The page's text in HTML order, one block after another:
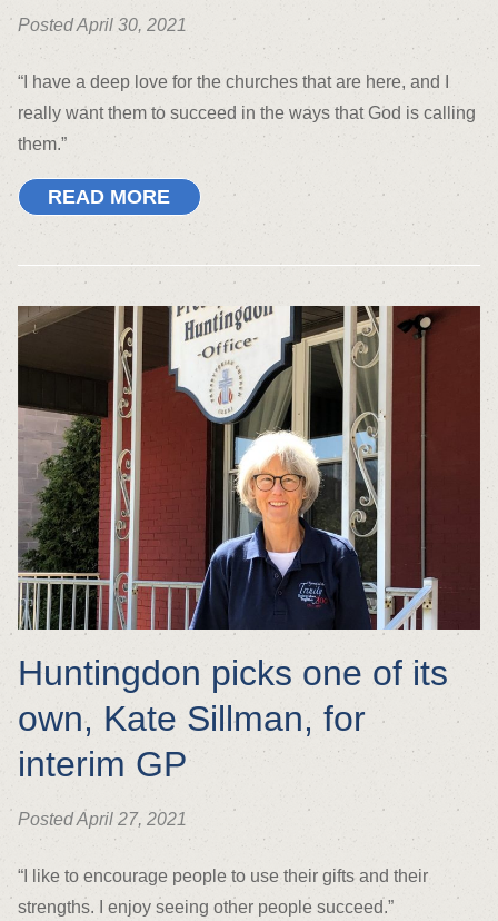
Posted April 30, 2021
“I have a deep love for the churches that are here, and I
really want them to succeed in the ways that God is calling
them.”
READ MORE
Huntingdon picks one of its
own, Kate Sillman, for
interim GP
Posted April 27, 2021
“I like to encourage people to use their gifts and their
strengths. I enjoy seeing other people succeed.”